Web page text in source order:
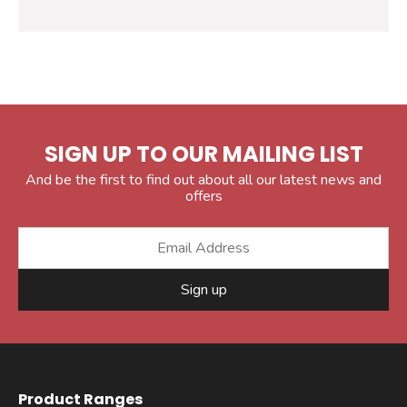
SIGN UP TO OUR MAILING LIST
And be the first to find out about all our latest news and
offers
Sign up
Product Ranges